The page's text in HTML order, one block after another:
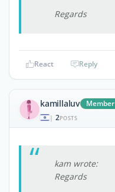
Regards
React Reply
kamillaluv Member
| 2POSTS
kam wrote:
Regards